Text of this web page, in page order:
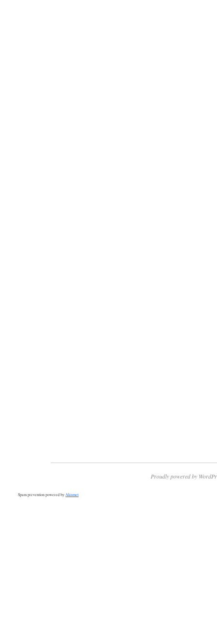
Proudly powered by
Spam prevention powered by Akismet